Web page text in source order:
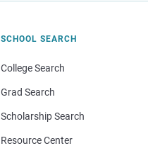
SCHOOL SEARCH
College Search
Grad Search
Scholarship Search
Resource Center